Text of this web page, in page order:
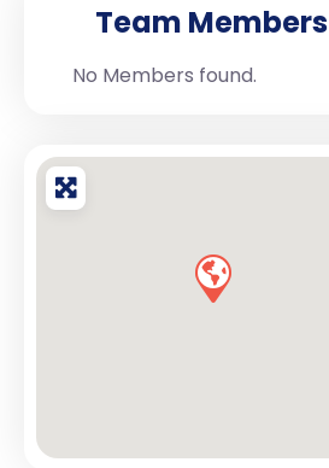
Team Members
No Members found.